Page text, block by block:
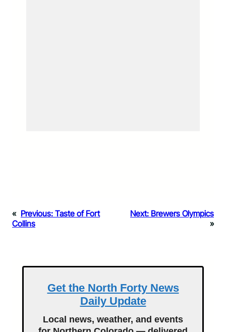
« Previous: Taste of Fort
Collins
Next: Brewers Olympics
»
Get the North Forty News
Daily Update
Local news, weather, and events